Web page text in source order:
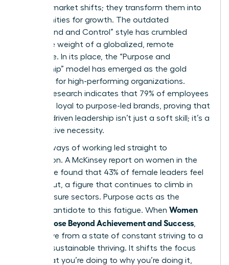
react to market shifts; they transform them into
opportunities for growth. The outdated
“Command and Control” style has crumbled
under the weight of a globalized, remote
workforce. In its place, the “Purpose and
Partnership” model has emerged as the gold
standard for high-performing organizations.
Deloitte research indicates that 79% of employees
feel more loyal to purpose-led brands, proving that
mission-driven leadership isn’t just a soft skill; it’s a
competitive necessity.
The old ways of working led straight to
exhaustion. A McKinsey report on women in the
workplace found that 43% of female leaders feel
burned out, a figure that continues to climb in
high-pressure sectors. Purpose acts as the
ultimate antidote to this fatigue. When Women
Find Purpose Beyond Achievement and Success
they move from a state of constant striving to a
state of sustainable thriving. It shifts the focus
from what you’re doing to why you’re doing it,